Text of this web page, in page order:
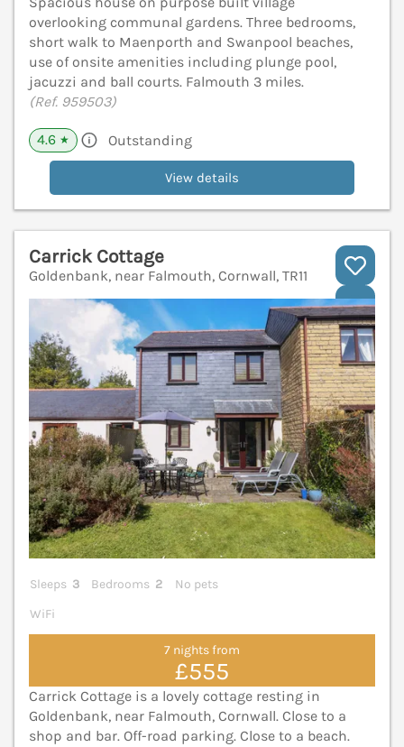
overlooking communal gardens. Three bedrooms,
short walk to Maenporth and Swanpool beaches,
use of onsite amenities including plunge pool,
jacuzzi and ball courts. Falmouth 3 miles.
(Ref. 959503)
4.6 ★ Outstanding
View details
Carrick Cottage
Goldenbank, near Falmouth, Cornwall, TR11
Sleeps 3 Bedrooms 2
No pets
WiFi
7 nights from
£555
Carrick Cottage is a lovely cottage resting in
Goldenbank, near Falmouth, Cornwall. Close to a
shop and bar. Off-road parking. Close to a beach.